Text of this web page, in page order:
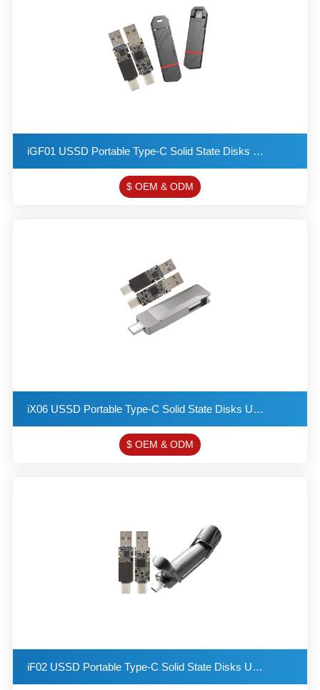
​iGF01 USSD Portable Type-C Solid State Disks USB 3.2 Flash Drive Provides a Read Speed of up to 550
$ OEM & ODM
iX06 USSD Portable Type-C Solid State Disks USB 3.2 Flash Drive Provides a Read Speed of up to 550MB
$ OEM & ODM
iF02 USSD Portable Type-C Solid State Disks USB 3.2 Flash Drive Provides a Read Speed of up to 550MB